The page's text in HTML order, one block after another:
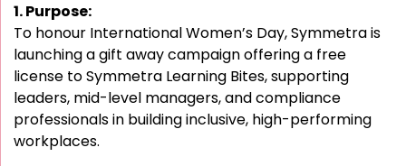
1. Purpose:
To honour International Women’s Day, Symmetra is
launching a gift away campaign offering a free
license to Symmetra Learning Bites, supporting
leaders, mid-level managers, and compliance
professionals in building inclusive, high-performing
workplaces.